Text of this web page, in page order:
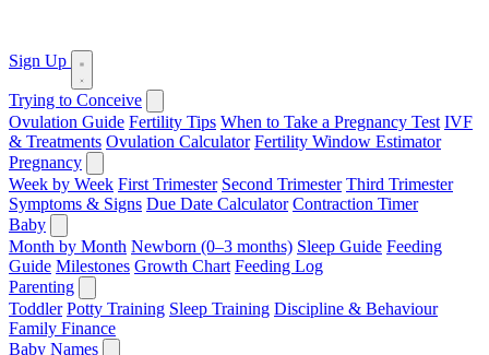
Sign Up
Trying to Conceive
Ovulation Guide Fertility Tips When to Take a Pregnancy Test IVF
& Treatments Ovulation Calculator Fertility Window Estimator
Pregnancy
Week by Week First Trimester Second Trimester Third Trimester
Symptoms & Signs Due Date Calculator Contraction Timer
Baby
Month by Month Newborn (0–3 months) Sleep Guide Feeding
Guide Milestones Growth Chart Feeding Log
Parenting
Toddler Potty Training Sleep Training Discipline & Behaviour
Family Finance
Baby Names